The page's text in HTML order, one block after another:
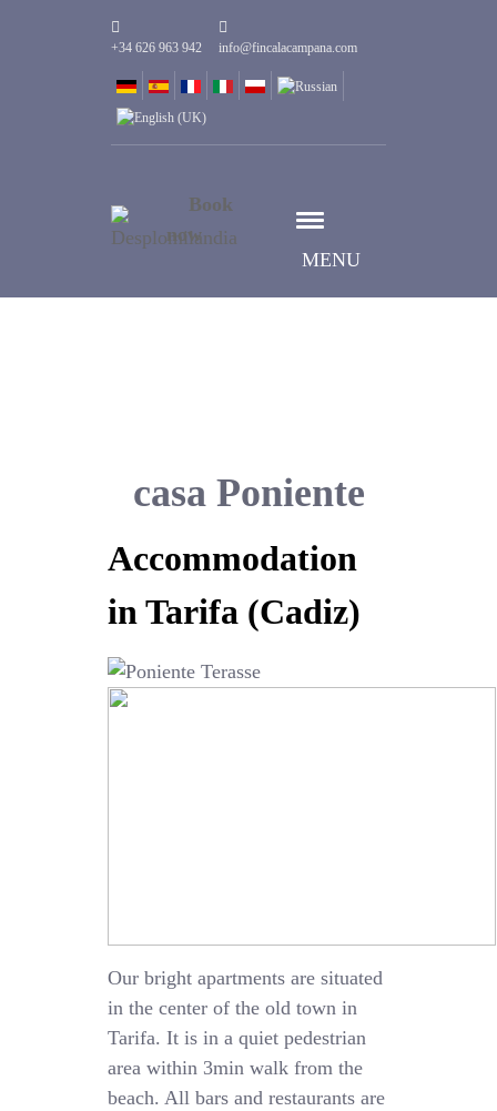
+34 626 963 942 info@fincalacampana.com
MENU
Book
now
casa Poniente
Accommodation
in Tarifa (Cadiz)
Our bright apartments are situated
in the center of the old town in
Tarifa. It is in a quiet pedestrian
area within 3min walk from the
beach. All bars and restaurants are